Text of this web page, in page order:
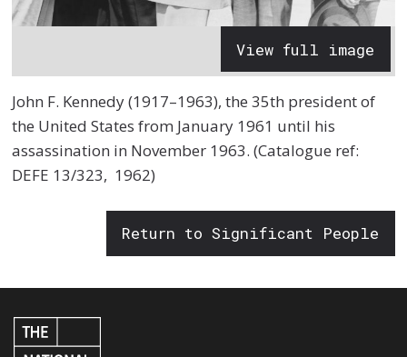
View full image
John F. Kennedy (1917–1963), the 35th president of
the United States from January 1961 until his
assassination in November 1963. (Catalogue ref:
DEFE 13/323, 1962)
Return to Significant People